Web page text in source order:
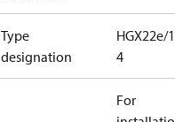
Type
designation
HGX22e/
4
For